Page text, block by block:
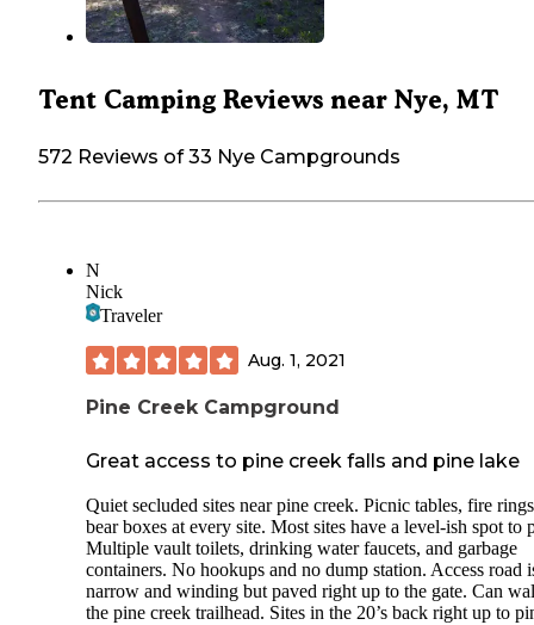
Tent Camping Reviews near Nye, MT
572 Reviews of 33 Nye Campgrounds
N
Nick
Traveler
Aug. 1, 2021
Pine Creek Campground
Great access to pine creek falls and pine lake
Quiet secluded sites near pine creek. Picnic tables, fire
bear boxes at every site. Most sites have a level-ish spot to
Multiple vault toilets, drinking water faucets, and garbage
containers. No hookups and no dump station. Access road
narrow and winding but paved right up to the gate. Can
the pine creek trailhead. Sites in the 20’s back right up to